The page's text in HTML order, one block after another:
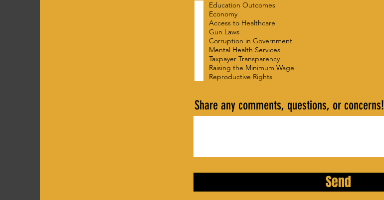
Education Outcomes
Economy
Access to Healthcare
Gun Laws
Corruption in Government
Mental Health Services
Taxpayer Transparency
Raising the Minimum Wage
Reproductive Rights
Share any comments, questions, or concerns!
Send